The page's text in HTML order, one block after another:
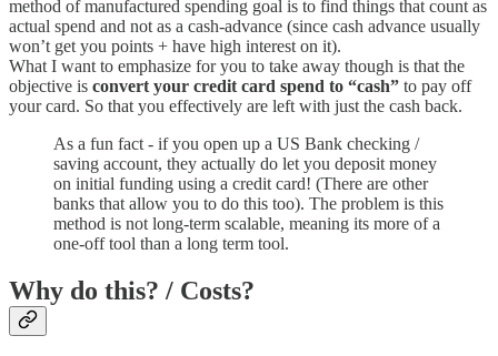
method of manufactured spending goal is to find things that count as
actual spend and not as a cash-advance (since cash advance usually
won’t get you points + have high interest on it).
What I want to emphasize for you to take away though is that the
objective is convert your credit card spend to “cash” to pay off
your card. So that you effectively are left with just the cash back.
As a fun fact - if you open up a US Bank checking /
saving account, they actually do let you deposit money
on initial funding using a credit card! (There are other
banks that allow you to do this too). The problem is this
method is not long-term scalable, meaning its more of a
one-off tool than a long term tool.
Why do this? / Costs?